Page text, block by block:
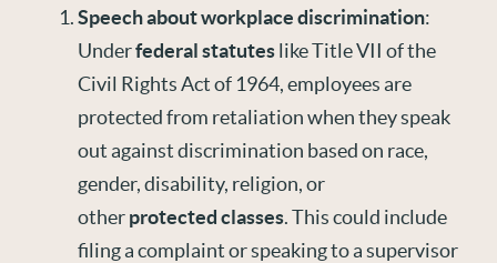
Speech about workplace discrimination:
Underfederal statuteslike Title VII of the
Civil Rights Act of 1964, employees are
protected from retaliation when they speak
out against discrimination based on race,
gender, disability, religion, or
otherprotected classes. This could include
filing a complaint or speaking to a supervisor